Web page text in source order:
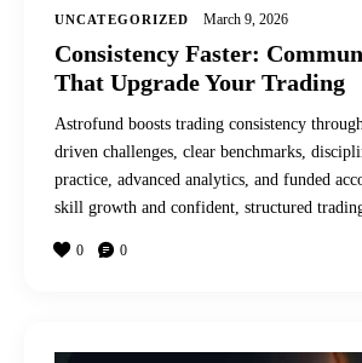
UNCATEGORIZED March 9, 2026
Consistency Faster:
That Upgrade Your Trading
Astrofund boosts trading consistency
driven challenges, clear benchmarks,
practice, advanced analytics, and funded
skill growth and confident, structured
0 0